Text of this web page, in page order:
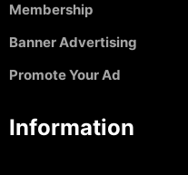
Membership
Banner Advertising
Promote Your Ad
Information